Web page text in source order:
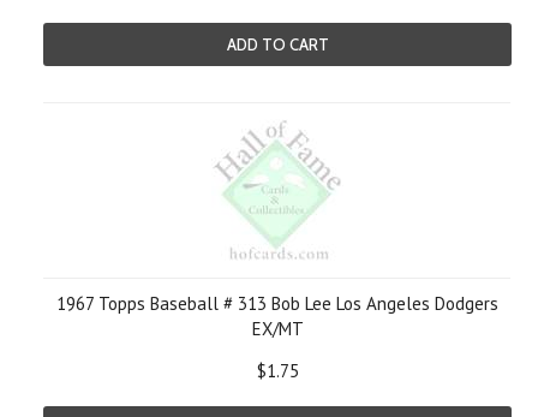
ADD TO CART
1967 Topps Baseball # 313 Bob Lee Los Angeles Dodgers
EX/MT
$1.75